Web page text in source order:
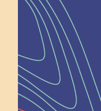
Help
Next at
a